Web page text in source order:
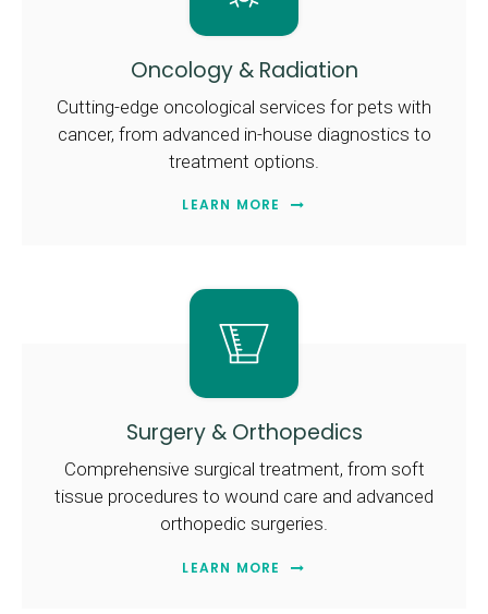
Oncology & Radiation
Cutting-edge oncological services for pets with
cancer, from advanced in-house diagnostics to
treatment options.
LEARN MORE
Surgery & Orthopedics
Comprehensive surgical treatment, from soft
tissue procedures to wound care and advanced
orthopedic surgeries.
LEARN MORE